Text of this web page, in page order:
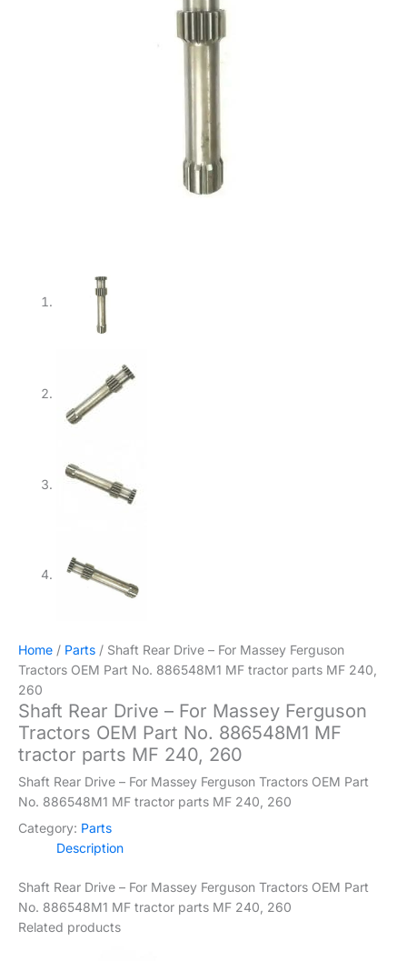
Home / Parts / Shaft Rear Drive – For Massey Ferguson
Tractors OEM Part No. 886548M1 MF tractor parts MF 240,
260
Shaft Rear Drive – For Massey Ferguson
Tractors OEM Part No. 886548M1 MF
tractor parts MF 240, 260
Shaft Rear Drive – For Massey Ferguson Tractors OEM Part
No. 886548M1 MF tractor parts MF 240, 260
Category: Parts
Description
Shaft Rear Drive – For Massey Ferguson Tractors OEM Part
No. 886548M1 MF tractor parts MF 240, 260
Related products